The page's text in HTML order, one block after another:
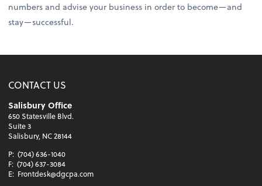
numbers and advise your business in order to become—and
stay—successful.
CONTACT US
Salisbury Office
650 Statesville Blvd.
Suite 3
Salisbury, NC 28144
P: (704) 636-1040
F: (704) 637-3084
E: Frontdesk@dgcpa.com